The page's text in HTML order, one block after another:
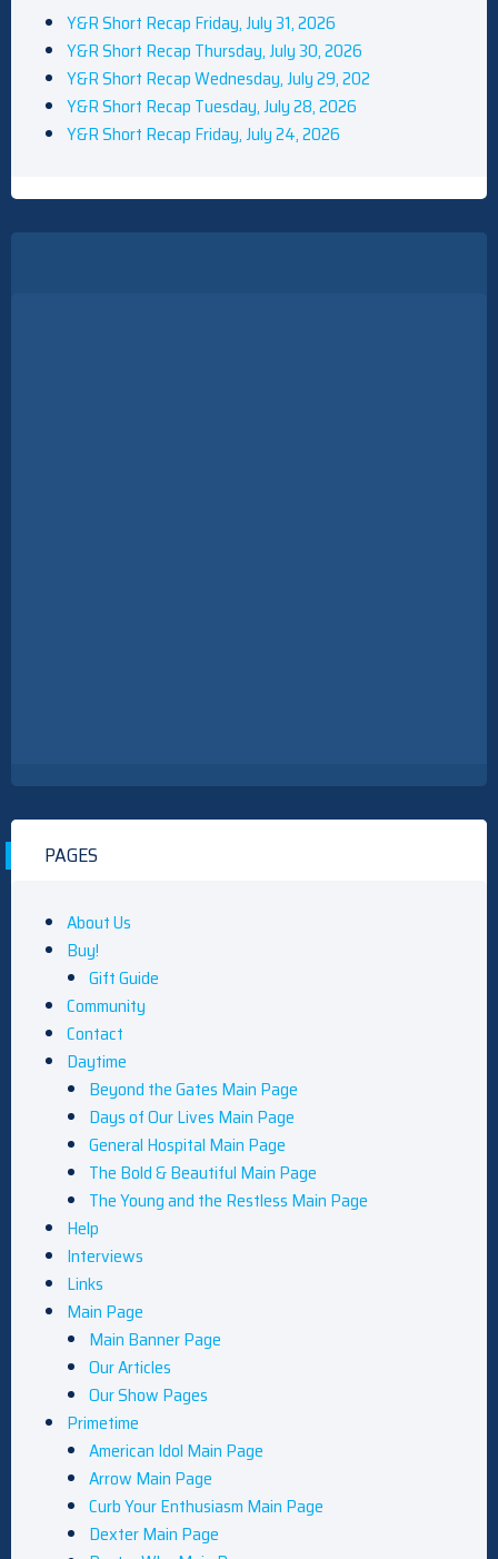
Y&R Short Recap Friday, July 31, 2026
Y&R Short Recap Thursday, July 30, 2026
Y&R Short Recap Wednesday, July 29, 202
Y&R Short Recap Tuesday, July 28, 2026
Y&R Short Recap Friday, July 24, 2026
PAGES
About Us
Buy!
Gift Guide
Community
Contact
Daytime
Beyond the Gates Main Page
Days of Our Lives Main Page
General Hospital Main Page
The Bold & Beautiful Main Page
The Young and the Restless Main Page
Help
Interviews
Links
Main Page
Main Banner Page
Our Articles
Our Show Pages
Primetime
American Idol Main Page
Arrow Main Page
Curb Your Enthusiasm Main Page
Dexter Main Page